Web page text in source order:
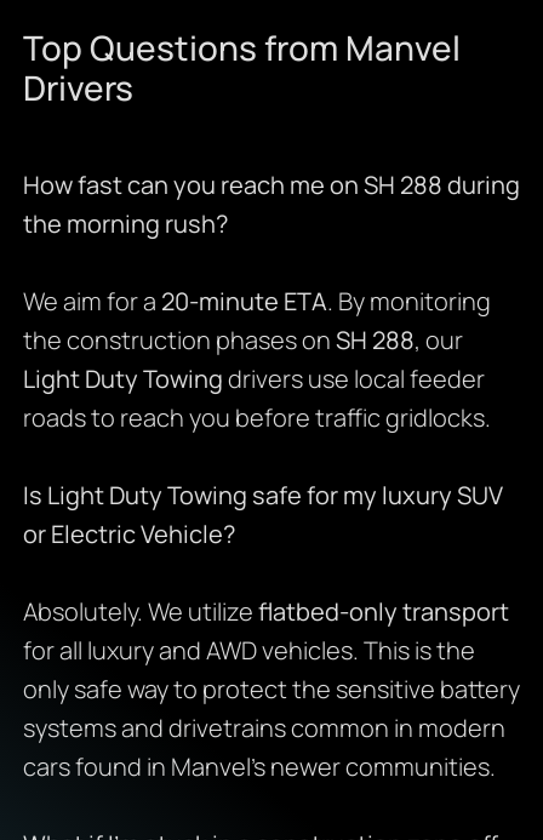
Top Questions from Manvel
Drivers
How fast can you reach me on SH 288 during
the morning rush?
We aim for a 20-minute ETA. By monitoring
the construction phases onSH 288, our
Light Duty Towingdrivers use local feeder
roads to reach you before traffic gridlocks.
Is Light Duty Towing safe for my luxury SUV
or Electric Vehicle?
Absolutely. We utilizeflatbed-only transport
for all luxury and AWD vehicles. This is the
only safe way to protect the sensitive battery
systems and drivetrains common in modern
cars found in Manvel’s newer communities.